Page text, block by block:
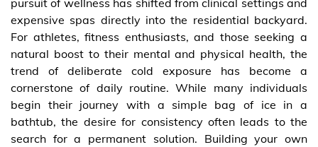
expensive spas directly into the residential backyard.
For athletes, fitness enthusiasts, and those seeking a
natural boost to their mental and physical health, the
trend of deliberate cold exposure has become a
cornerstone of daily routine. While many individuals
begin their journey with a simple bag of ice in a
bathtub, the desire for consistency often leads to the
search for a permanent solution. Building your own